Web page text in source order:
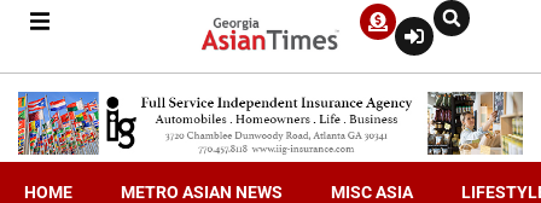
HOME METRO ASIAN NEWS MISC ASIA